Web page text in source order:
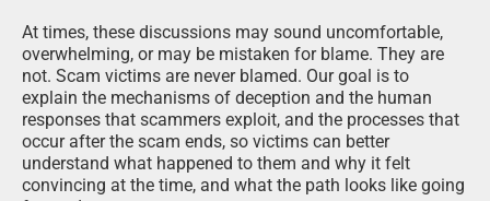
At times, these discussions may sound uncomfortable,
overwhelming, or may be mistaken for blame. They are
not. Scam victims are never blamed. Our goal is to
explain the mechanisms of deception and the human
responses that scammers exploit, and the processes that
occur after the scam ends, so victims can better
understand what happened to them and why it felt
convincing at the time, and what the path looks like going